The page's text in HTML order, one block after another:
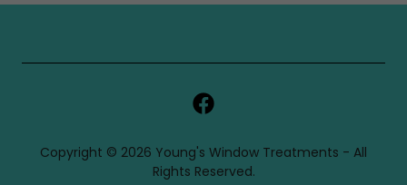
Copyright © 2026 Young's Window Treatments - All
Rights Reserved.